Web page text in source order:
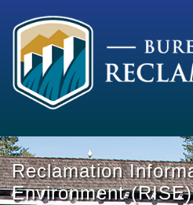
Reclamation
Environment (RISE)